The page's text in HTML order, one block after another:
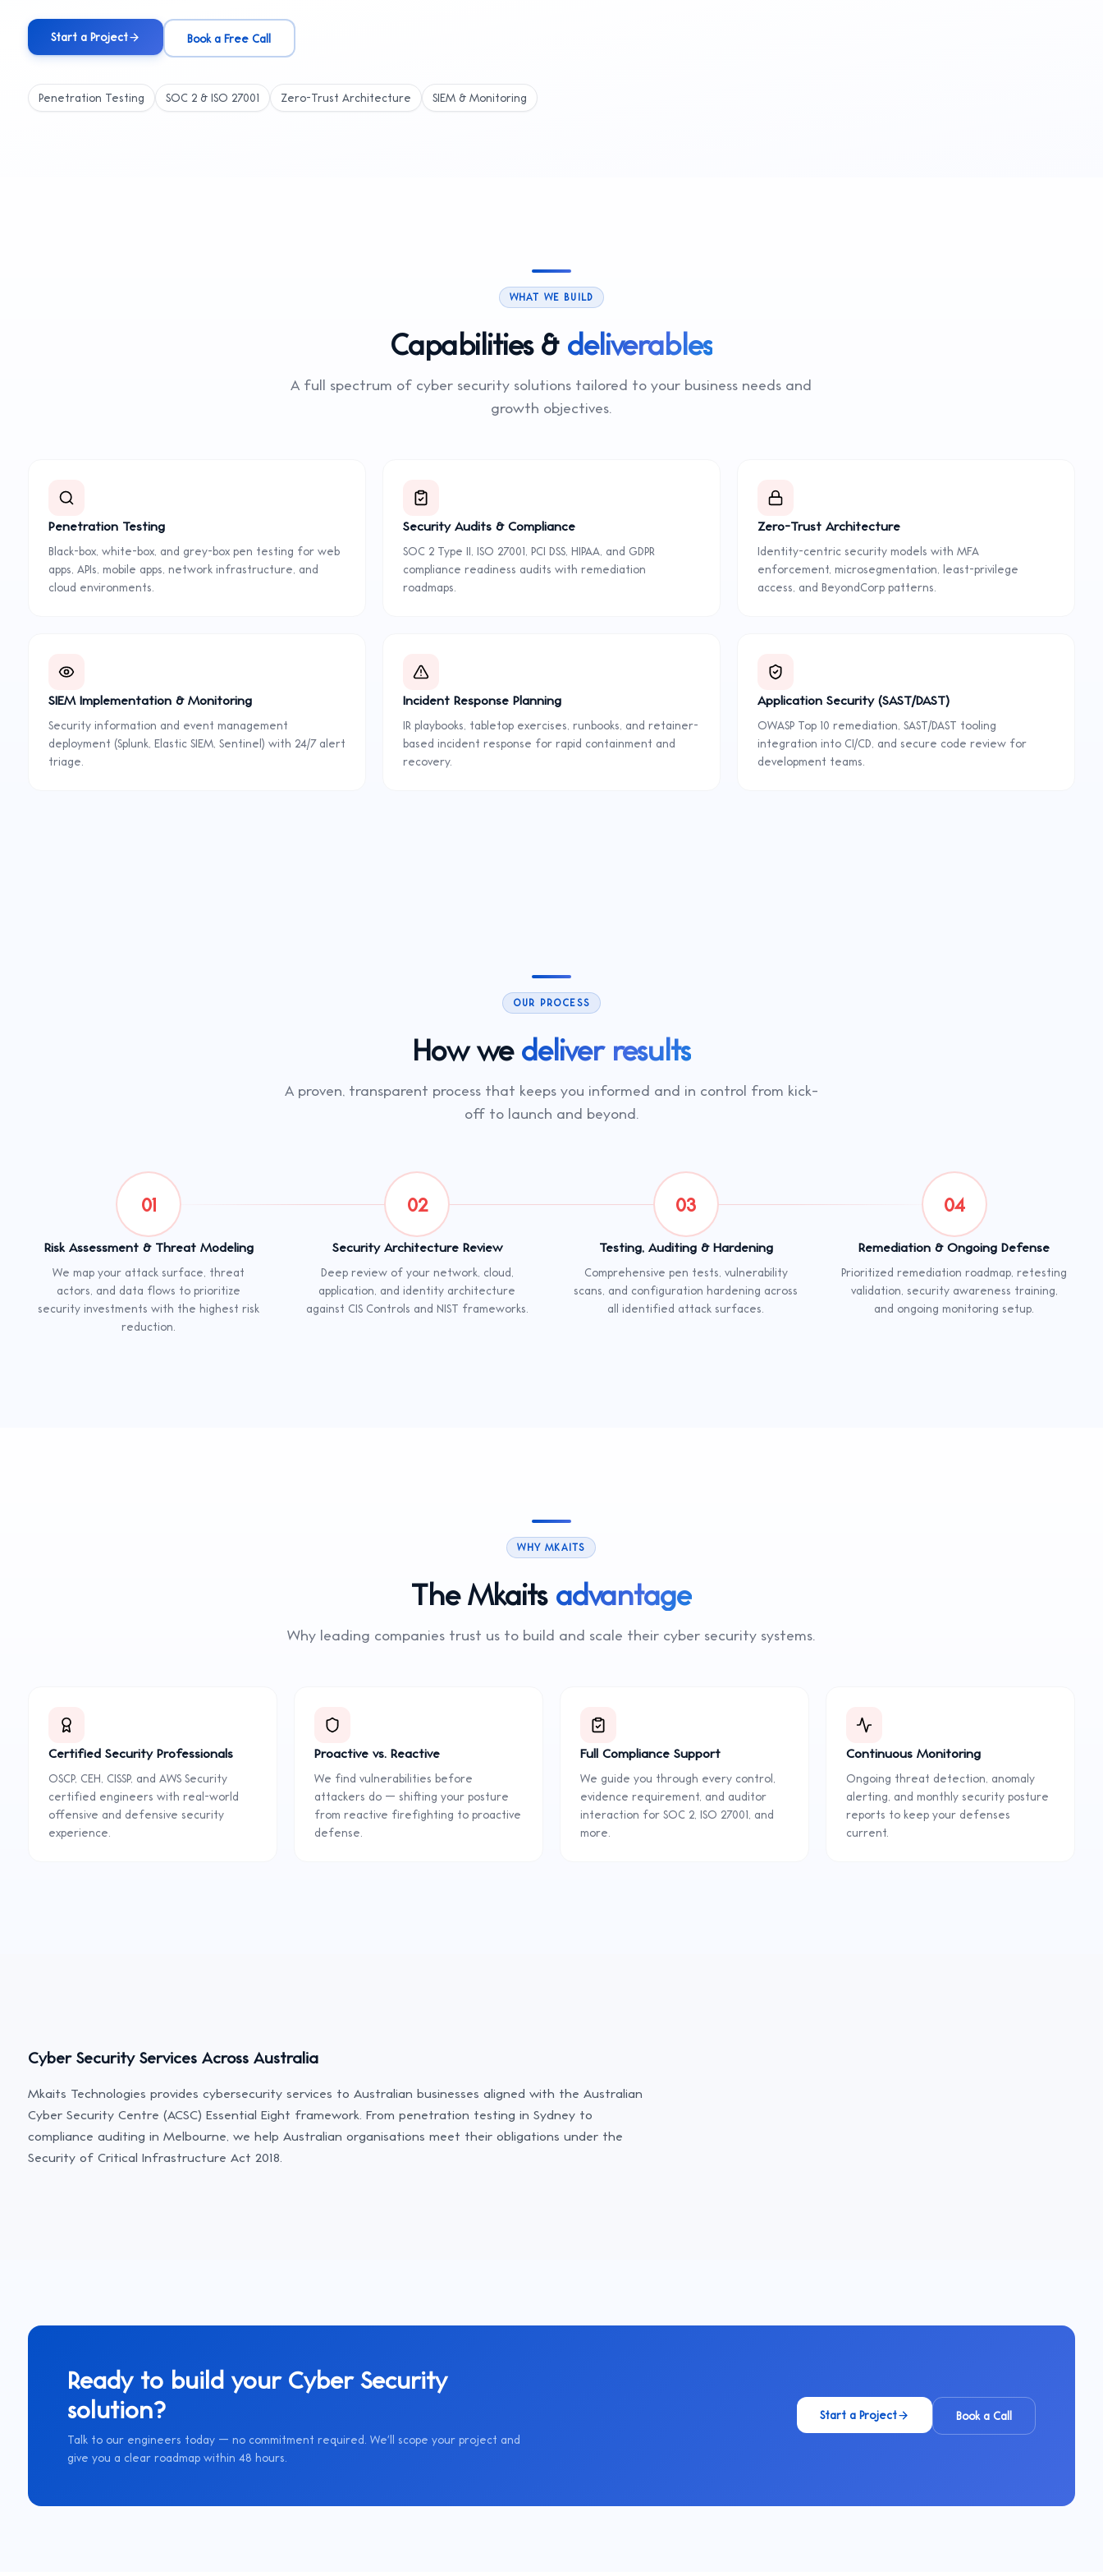
Start a Project Book a Free Call
Penetration Testing SOC 2 & ISO 27001 Zero-Trust Architecture SIEM & Monitoring
WHAT WE BUILD
Capabilities & deliverables
A full spectrum of cyber security solutions tailored to your business needs and
growth objectives.
Penetration Testing
Black-box, white-box, and grey-box pen testing for web
apps, APIs, mobile apps, network infrastructure, and
cloud environments.
Security Audits & Compliance
SOC 2 Type II, ISO 27001, PCI DSS, HIPAA, and GDPR
compliance readiness audits with remediation
roadmaps.
Zero-Trust Architecture
Identity-centric security models with MFA
enforcement, microsegmentation, least-privilege
access, and BeyondCorp patterns.
SIEM Implementation & Monitoring
Security information and event management
deployment (Splunk, Elastic SIEM, Sentinel) with 24/7 alert
triage.
Incident Response Planning
IR playbooks, tabletop exercises, runbooks, and retainer-
based incident response for rapid containment and
recovery.
Application Security (SAST/DAST)
OWASP Top 10 remediation, SAST/DAST tooling
integration into CI/CD, and secure code review for
development teams.
OUR PROCESS
How we deliver results
A proven, transparent process that keeps you informed and in control from kick-
off to launch and beyond.
01
Risk Assessment & Threat Modeling
We map your attack surface, threat
actors, and data flows to prioritize
security investments with the highest risk
reduction.
02
Security Architecture Review
Deep review of your network, cloud,
application, and identity architecture
against CIS Controls and NIST frameworks.
03
Testing, Auditing & Hardening
Comprehensive pen tests, vulnerability
scans, and configuration hardening across
all identified attack surfaces.
04
Remediation & Ongoing Defense
Prioritized remediation roadmap, retesting
validation, security awareness training,
and ongoing monitoring setup.
WHY MKAITS
The Mkaits advantage
Why leading companies trust us to build and scale their cyber security systems.
Certified Security Professionals
OSCP, CEH, CISSP, and AWS Security
certified engineers with real-world
offensive and defensive security
experience.
Proactive vs. Reactive
We find vulnerabilities before
attackers do — shifting your posture
from reactive firefighting to proactive
defense.
Full Compliance Support
We guide you through every control,
evidence requirement, and auditor
interaction for SOC 2, ISO 27001, and
more.
Continuous Monitoring
Ongoing threat detection, anomaly
alerting, and monthly security posture
reports to keep your defenses
current.
Cyber Security Services Across Australia
Mkaits Technologies provides cybersecurity services to Australian businesses aligned with the Australian
Cyber Security Centre (ACSC) Essential Eight framework. From penetration testing in Sydney to
compliance auditing in Melbourne, we help Australian organisations meet their obligations under the
Security of Critical Infrastructure Act 2018.
Ready to build your Cyber Security
solution?
Talk to our engineers today — no commitment required. We'll scope your project and
give you a clear roadmap within 48 hours.
Start a Project Book a Call